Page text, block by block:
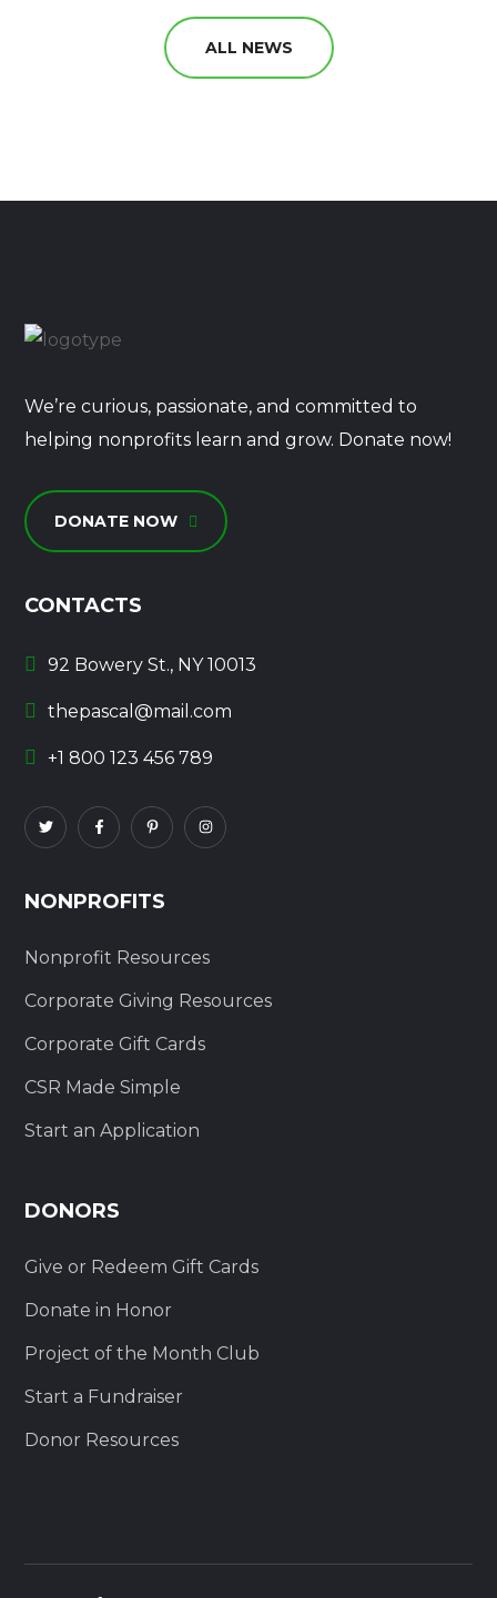
ALL NEWS
We’re curious, passionate, and committed to
helping nonprofits learn and grow. Donate now!
DONATE NOW
CONTACTS
92 Bowery St., NY 10013
thepascal@mail.com
+1 800 123 456 789
NONPROFITS
Nonprofit Resources
Corporate Giving Resources
Corporate Gift Cards
CSR Made Simple
Start an Application
DONORS
Give or Redeem Gift Cards
Donate in Honor
Project of the Month Club
Start a Fundraiser
Donor Resources